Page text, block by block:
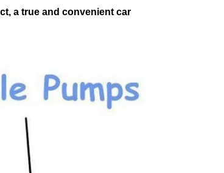
a true and convenient car